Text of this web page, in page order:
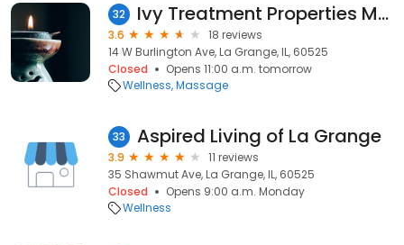
32 Ivy Treatment Properties Massage
3.6
18 reviews
14 W Burlington Ave, La Grange, IL, 60525
Closed
Opens 11:00 a.m. tomorrow
Wellness Massage
33 Aspired Living of La Grange
3.9
11 reviews
35 Shawmut Ave, La Grange, IL, 60525
Closed
Opens 9:00 a.m. Monday
Wellness